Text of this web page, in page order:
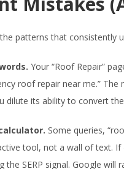
patterns that consistently
Your “Roof Repair”
roof repair near me.”
its ability to convert
Some queries,
tool, not a wall of text.
SERP signal. Google